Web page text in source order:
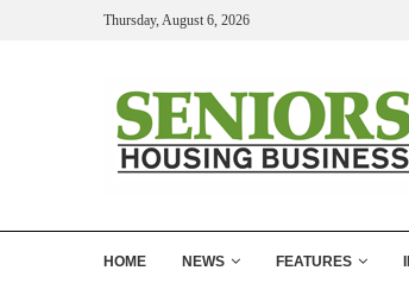
Thursday, August 6, 2026
HOME NEWS FEATURES